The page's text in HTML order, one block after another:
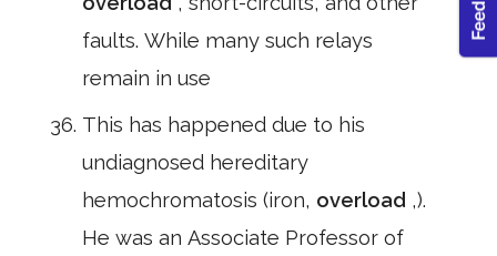
faults. While many such relays
remain in use
This has happened due to his
undiagnosed hereditary
hemochromatosis (iron, overload ,).
He was an Associate Professor of